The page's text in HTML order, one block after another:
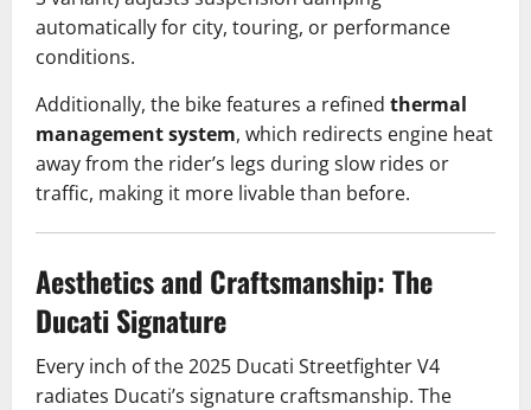
automatically for city, touring, or performance
conditions.
Additionally, the bike features a refined thermal
management system, which redirects engine heat
away from the rider’s legs during slow rides or
traffic, making it more livable than before.
Aesthetics and Craftsmanship: The
Ducati Signature
Every inch of the 2025 Ducati Streetfighter V4
radiates Ducati’s signature craftsmanship. The